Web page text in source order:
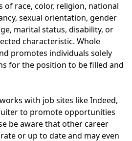
of race, color, religion, national
sexual orientation, gender
marital status, disability, or
characteristic. Whole
promotes individuals solely
for the position to be filled and
with job sites like Indeed,
to promote opportunities
be aware that other career
or up to date and may even